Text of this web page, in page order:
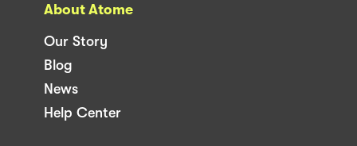
About Atome
Our Story
Blog
News
Help Center